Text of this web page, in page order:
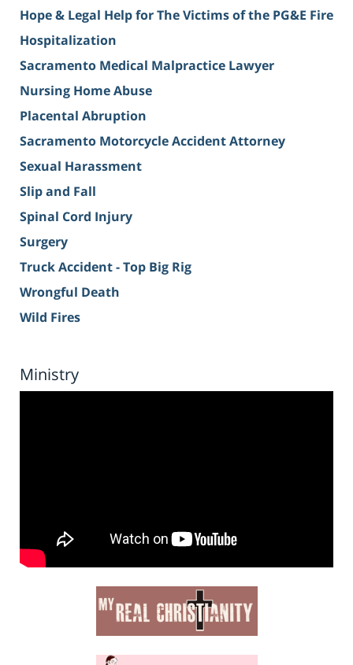
Hope & Legal Help for The Victims of the PG&E Fire
Hospitalization
Sacramento Medical Malpractice Lawyer
Nursing Home Abuse
Placental Abruption
Sacramento Motorcycle Accident Attorney
Sexual Harassment
Slip and Fall
Spinal Cord Injury
Surgery
Truck Accident - Top Big Rig
Wrongful Death
Wild Fires
Ministry